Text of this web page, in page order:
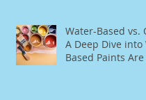
Water-Based vs.
A Deep Dive into
Based Paints